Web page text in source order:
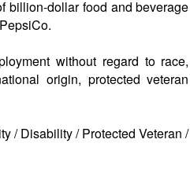
billion-dollar food and beverage
without regard to race,
origin, protected veteran
/ Disability / Protected Veteran /